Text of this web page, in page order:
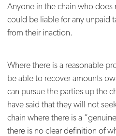
Anyone in the chain who does
could be liable for any unpaid
from their inaction.
Where there is a reasonable
be able to recover amounts
can pursue the parties up the
have said that they will not
chain where there is a
there is no clear definition of